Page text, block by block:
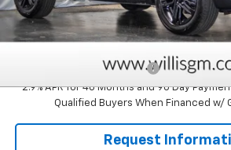
Sale Price:
Chevrolet GMF Bonus Cash
2.9% APR for 48 Months and 90 Day
Qualified Buyers When Financed w/
Request